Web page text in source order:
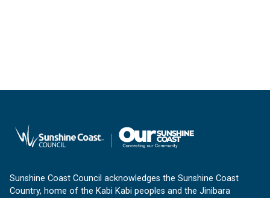
Sunshine Coast Council acknowledges the Sunshine Coast
Country, home of the Kabi Kabi peoples and the Jinibara